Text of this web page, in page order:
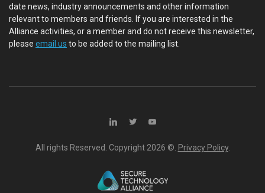
date news, industry announcements and other information
relevant to members and friends. If you are interested in the
Alliance activities, or a member and do not receive this newsletter,
please email us to be added to the mailing list.
All rights Reserved. Copyright 2026 ©. Privacy Policy.